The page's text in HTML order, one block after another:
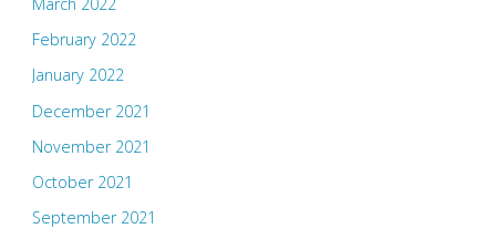
February 2022
January 2022
December 2021
November 2021
October 2021
September 2021